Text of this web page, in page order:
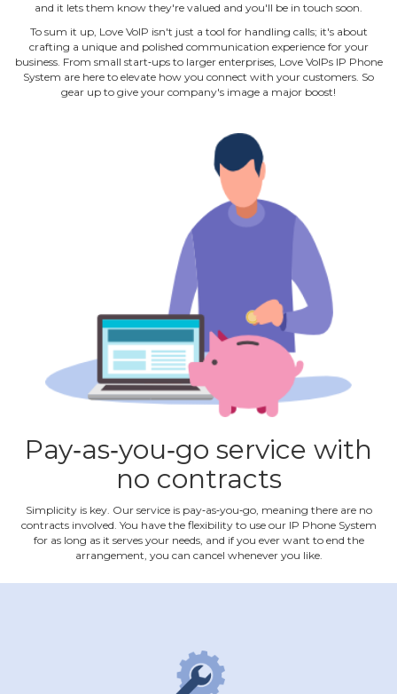
and it lets them know they're valued and you'll be in touch soon.
To sum it up, Love VoIP isn't just a tool for handling calls; it's about
crafting a unique and polished communication experience for your
business. From small start‐ups to larger enterprises, Love VoIPs IP Phone
System are here to elevate how you connect with your customers. So
gear up to give your company's image a major boost!
Pay‐as‐you‐go service with
no contracts
Simplicity is key. Our service is pay‐as‐you‐go, meaning there are no
contracts involved. You have the flexibility to use our IP Phone System
for as long as it serves your needs, and if you ever want to end the
arrangement, you can cancel whenever you like.